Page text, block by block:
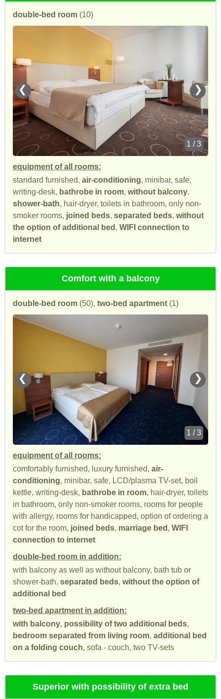
double-bed room (10)
❮ ❯
1 / 3
equipment of all rooms:
standard furnished, air-conditioning, minibar, safe,
writing-desk, bathrobe in room, without balcony,
shower-bath, hair-dryer, toilets in bathroom, only non-
smoker rooms, joined beds, separated beds, without
the option of additional bed , WIFI connection to
internet
Comfort with a balcony
double-bed room (50), two-bed apartment (1)
❮ ❯
1 / 3
equipment of all rooms:
comfortably furnished, luxury furnished, air-
conditioning, minibar, safe, LCD/plasma TV-set, boil
kettle, writing-desk, bathrobe in room, hair-dryer, toilets
in bathroom, only non-smoker rooms, rooms for people
with allergy, rooms for handicapped, option of ordering a
cot for the room, joined beds, marriage bed , WIFI
connection to internet
double-bed room in addition:
with balcony as well as without balcony, bath tub or
shower-bath, separated beds, without the option of
additional bed
two-bed apartment in addition:
with balcony, possibility of two additional beds,
bedroom separated from living room, additional bed
on a folding couch, sofa - couch, two TV-sets
Superior with possibility of extra bed